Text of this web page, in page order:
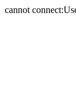
cannot